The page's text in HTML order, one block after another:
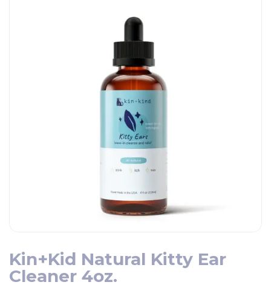
Kin+Kid Natural Kitty Ear
Cleaner 4oz.